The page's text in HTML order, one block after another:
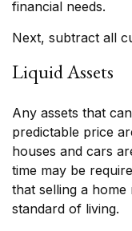
financial needs.
Next, subtract all
Liquid Assets
Any assets that
predictable price
houses and cars
time may be
that selling a home
standard of living.